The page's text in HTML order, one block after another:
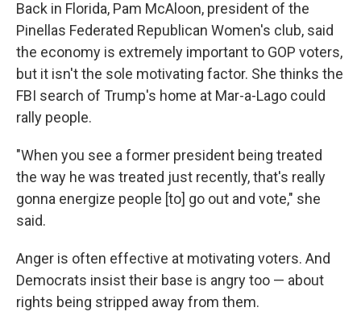
Back in Florida, Pam McAloon, president of the
Pinellas Federated Republican Women's club, said
the economy is extremely important to GOP voters,
but it isn't the sole motivating factor. She thinks the
FBI search of Trump's home at Mar-a-Lago could
rally people.
"When you see a former president being treated
the way he was treated just recently, that's really
gonna energize people [to] go out and vote," she
said.
Anger is often effective at motivating voters. And
Democrats insist their base is angry too — about
rights being stripped away from them.